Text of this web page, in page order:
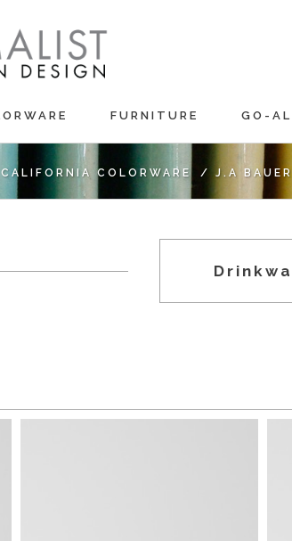
FURNITURE GO-
CALIFORNIA COLORWARE / J.A